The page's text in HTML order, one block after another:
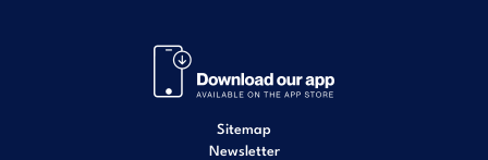
Sitemap
Newsletter